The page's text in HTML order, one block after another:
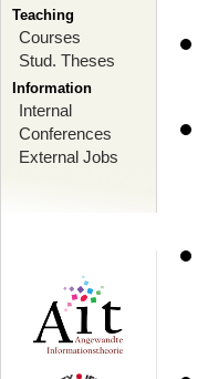
Teaching
Courses
Stud. Theses
Information
Internal
Conferences
External Jobs